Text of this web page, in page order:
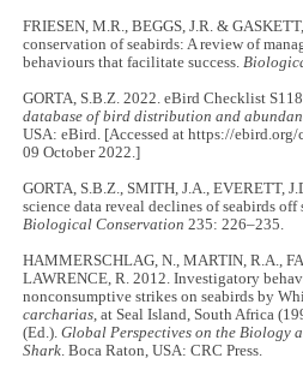
FRIESEN, M.R., BEGGS, J.R. &
conservation of seabirds: A review of
behaviours that facilitate success.
GORTA, S.B.Z. 2022. eBird Checklist
database of bird distribution and
USA: eBird. [Accessed at https://
09 October 2022.]
GORTA, S.B.Z., SMITH, J.A., EVERETT,
science data reveal declines of seabirds off
Biological Conservation 235: 226–235.
HAMMERSCHLAG, N., MARTIN, R.A.,
LAWRENCE, R. 2012. Investigatory
nonconsumptive strikes on seabirds by
carcharias, at Seal Island, South Africa
(Ed.).Global Perspectives on the Biology
Shark. Boca Raton, USA: CRC Press.